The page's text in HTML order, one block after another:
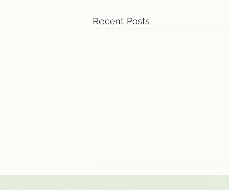
Recent Posts